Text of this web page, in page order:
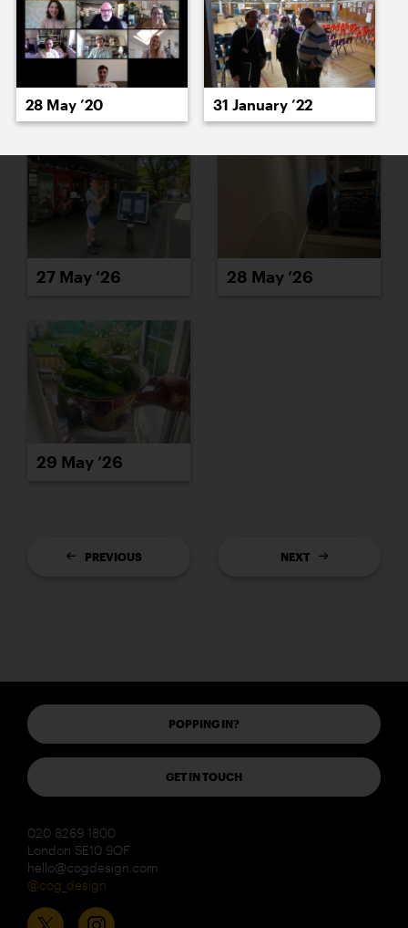
22 May ’26 26 May ’26
27 May ’26 28 May ’26
29 May ’26
PREVIOUS NEXT
POPPING IN?
GET IN TOUCH
020 8269 1800
London SE10 9QF
hello@cogdesign.com
@cog_design
28 May ’20 31 January ’22